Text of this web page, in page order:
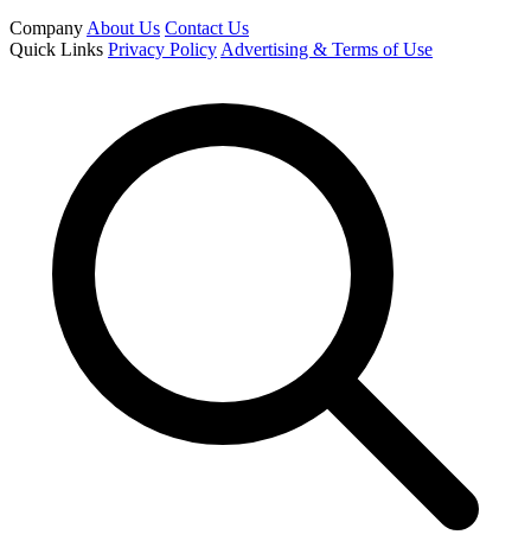
Company About Us Contact Us
Quick Links Privacy Policy Advertising & Terms of Use